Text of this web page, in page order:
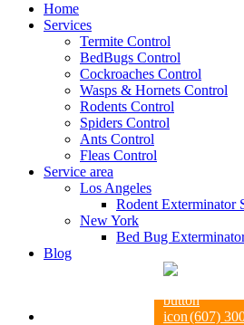
Home
Services
Termite Control
BedBugs Control
Cockroaches Control
Wasps & Hornets Control
Rodents Control
Spiders Control
Ants Control
Fleas Control
Service area
Los Angeles
Rodent Exterminator
New York
Bed Bug
Blog
(607)